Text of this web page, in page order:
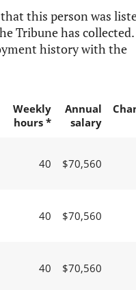
this person was
Tribune has collected.
history with the
Weekly
hours *
Annual
salary
40 $70,560
40 $70,560
40 $70,560